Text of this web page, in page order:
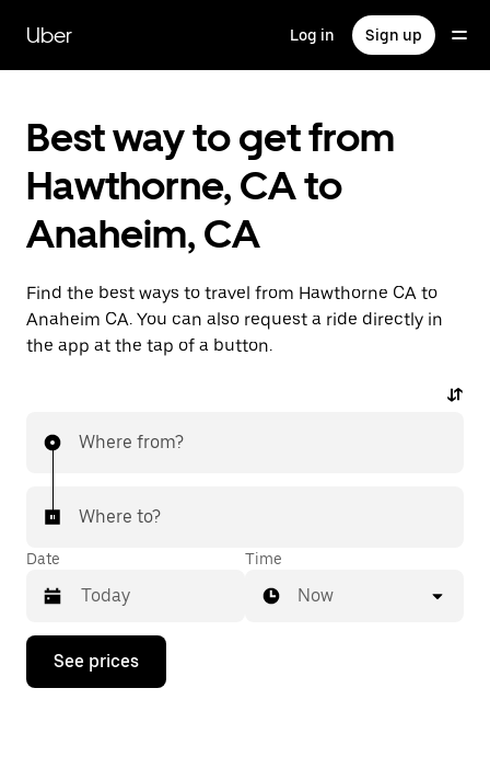
main
content
Uber Log in Sign up
Best way to get from
Hawthorne, CA to
Anaheim, CA
Find the best ways to travel from Hawthorne CA to
Anaheim CA. You can also request a ride directly in
the app at the tap of a button.
Where from?
Where to?
Date
Press
down
Time
Now
See prices